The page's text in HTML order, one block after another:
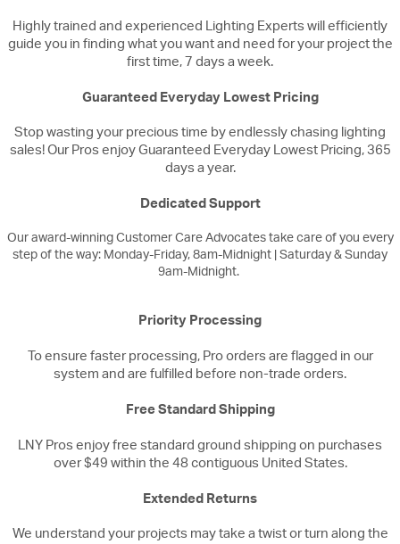
Highly trained and experienced Lighting Experts will efficiently
guide you in finding what you want and need for your project the
first time, 7 days a week.
Guaranteed Everyday Lowest Pricing
Stop wasting your precious time by endlessly chasing lighting
sales! Our Pros enjoy Guaranteed Everyday Lowest Pricing, 365
days a year.
Dedicated Support
Our award-winning Customer Care Advocates take care of you every
step of the way: Monday-Friday, 8am-Midnight | Saturday & Sunday
9am-Midnight.
Priority Processing
To ensure faster processing, Pro orders are flagged in our
system and are fulfilled before non-trade orders.
Free Standard Shipping
LNY Pros enjoy free standard ground shipping on purchases
over $49 within the 48 contiguous United States.
Extended Returns
We understand your projects may take a twist or turn along the